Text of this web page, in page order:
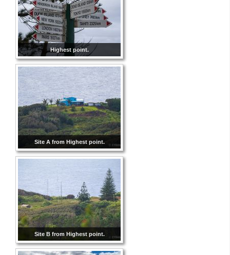
Highest point.
Site A from Highest point.
Site B from Highest point.